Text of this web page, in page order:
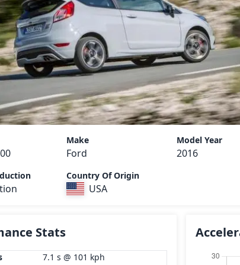
Make
Ford
Model Year
2016
Country Of Origin
USA
Stats
7.1 s @ 101 kph